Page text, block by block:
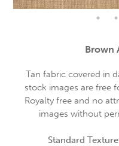
Brown
Tan fabric covered in
stock images are free
Royalty free and no
images without
Standard